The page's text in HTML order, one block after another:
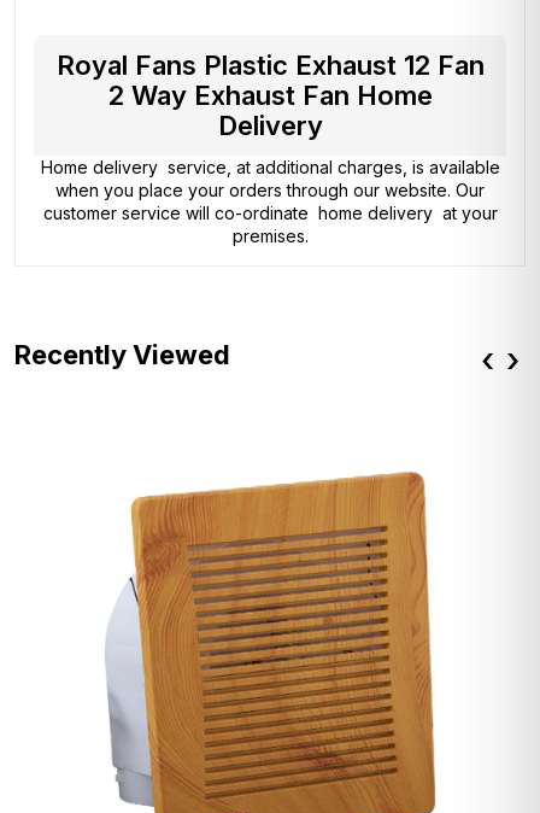
Royal Fans Plastic Exhaust 12 Fan
2 Way Exhaust Fan Home
Delivery
Home delivery service, at additional charges, is available
when you place your orders through our website. Our
customer service will co-ordinate home delivery at your
premises.
Recently Viewed ‹ ›